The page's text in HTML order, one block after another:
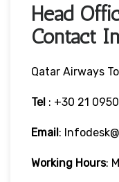
Head
Contact
Qatar Airways
Tel : +30 21
Email:
Working Hours: